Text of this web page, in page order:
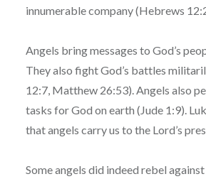
innumerable company (Hebrews
Angels bring messages to God’s
They also fight God’s battles
12:7, Matthew 26:53). Angels also
tasks for God on earth (Jude 1:9).
that angels carry us to the Lord’s
Some angels did indeed rebel